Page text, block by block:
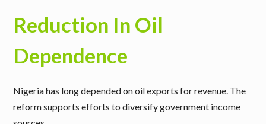
Reduction In Oil
Dependence
Nigeria has long depended on oil exports for revenue. The
reform supports efforts to diversify government income